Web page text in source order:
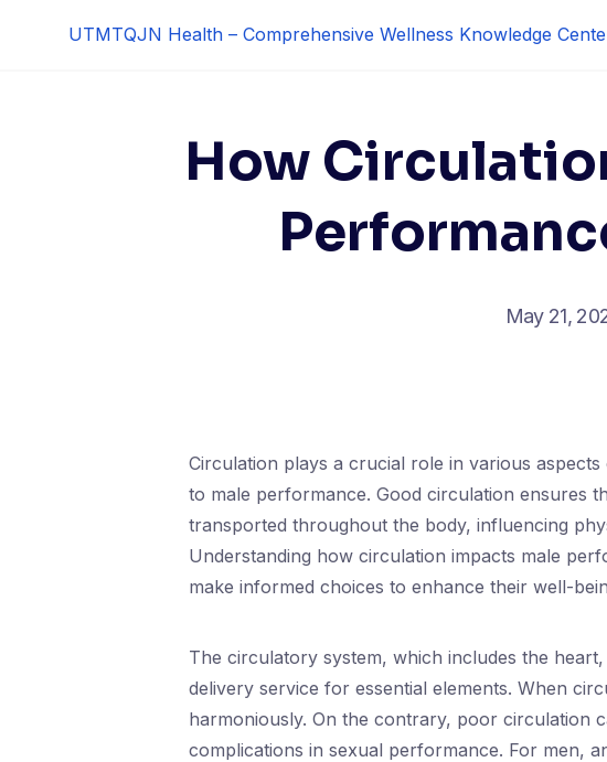
UTMTQJN Health – Comprehensive Wellness Knowledge
How
May 21,
Circulation plays a crucial role in various
to male performance. Good circulation ensures
transported throughout the body, influencing
Understanding how circulation impacts male
make informed choices to enhance their well-
The circulatory system, which includes the
delivery service for essential elements. When
harmoniously. On the contrary, poor circulation
complications in sexual performance. For men,